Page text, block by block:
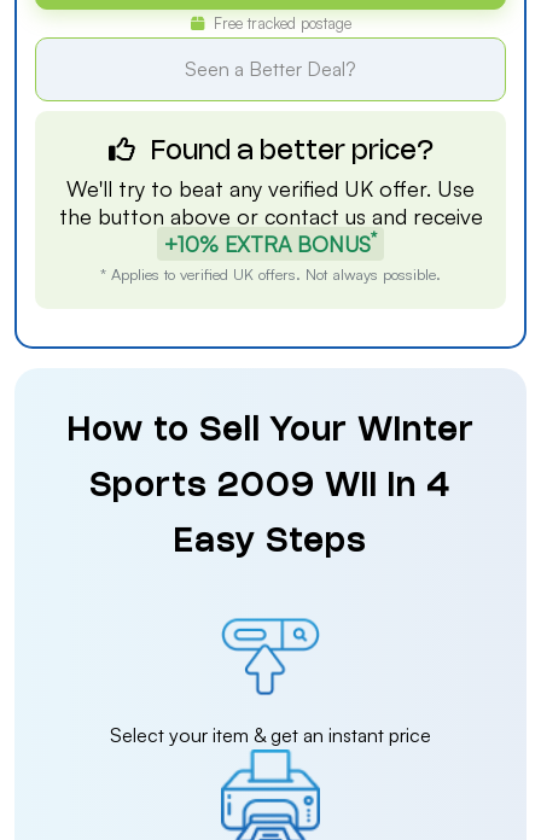
Free tracked postage
Seen a Better Deal?
Found a better price?
We'll try to beat any verified UK offer. Use
the button above or contact us and receive
+10% EXTRA BONUS*
* Applies to verified UK offers. Not always possible.
How to Sell Your Winter
Sports 2009 Wii in 4
Easy Steps
Select your item & get an instant price